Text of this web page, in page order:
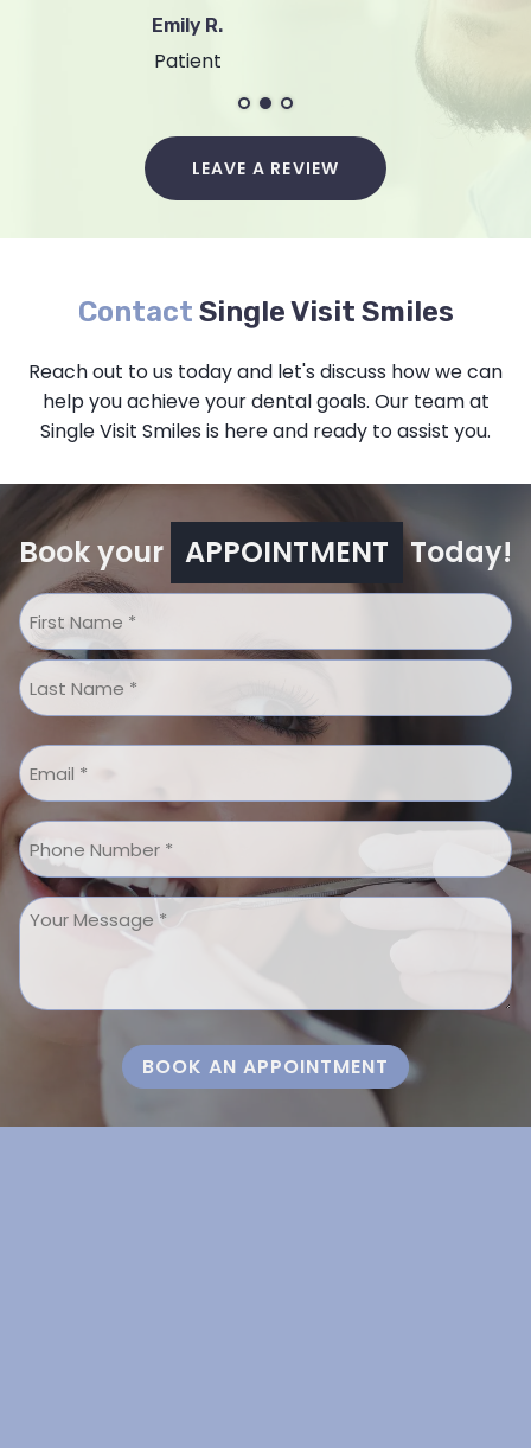
LEAVE A REVIEW
Contact Single Visit Smiles
Reach out to us today and let's discuss how we can
help you achieve your dental goals. Our team at
Single Visit Smiles is here and ready to assist you.
Book your APPOINTMENT Today!
First